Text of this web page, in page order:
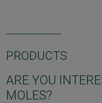
PRODUCTS
ARE YOU
MOLES?